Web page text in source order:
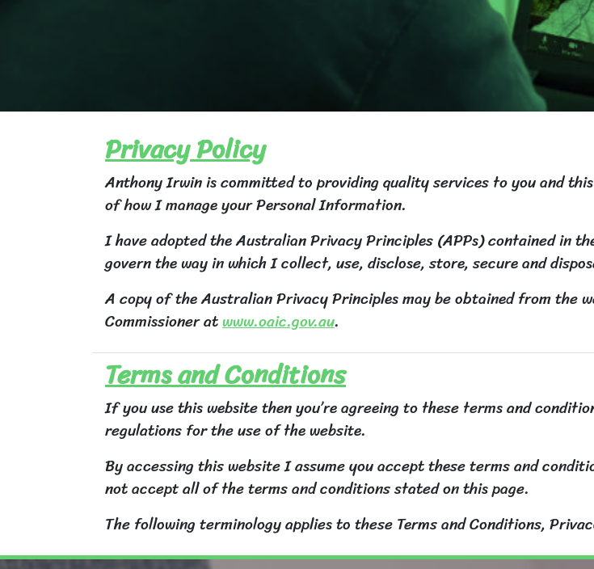
Privacy Policy
Anthony Irwin is committed to providing quality services to you and
of how I manage your Personal Information.
I have adopted the Australian Privacy Principles (APPs) contained in
govern the way in which I collect, use, disclose, store, secure and
A copy of the Australian Privacy Principles may be obtained from
Commissioner atwww.oaic.gov.au.
Terms and Conditions
If you use this website then you’re agreeing to these terms and
regulations for the use of the website.
By accessing this website I assume you accept these terms and
not accept all of the terms and conditions stated on this page.
The following terminology applies to these Terms and Conditions,